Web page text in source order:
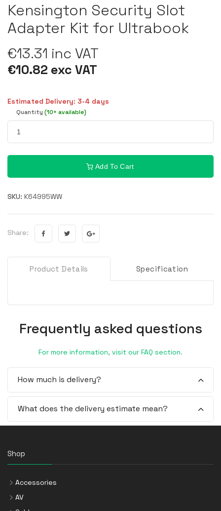
Kensington Security Slot
Adapter Kit for Ultrabook
€13.31 inc VAT
€10.82 exc VAT
Estimated Delivery: 3-4 days
Quantity (10+ available)
Add To Cart
SKU: K64995WW
Share:
Product Details Specification
Frequently asked questions
For more information, visit our FAQ section.
How much is delivery?
What does the delivery estimate mean?
Shop
Accessories
AV